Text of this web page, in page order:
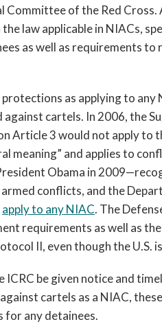
Committee of the Red
law applicable in NIACs,
as well as requirements to
as applying to any
cartels. In 2006, the
Article 3 would not apply to
meaning” and applies to
Obama in
conflicts, and the
apply to any NIAC. The
requirements as well as
II, even though the U.S.
ICRC be given notice and
cartels as a NIAC,
for any detainees.